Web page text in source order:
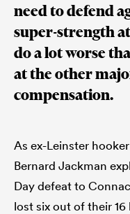
need to defend
super-strength
do a lot worse
at the other
compensation.
As ex-Leinster
Bernard Jackman
Day defeat to
lost six out of their